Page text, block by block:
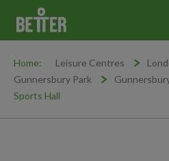
Home: Leisure Centres
Gunnersbury Park
Sports Hall